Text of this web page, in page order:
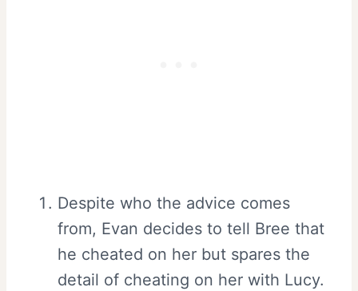
Despite who the advice comes
from, Evan decides to tell Bree that
he cheated on her but spares the
detail of cheating on her with Lucy.